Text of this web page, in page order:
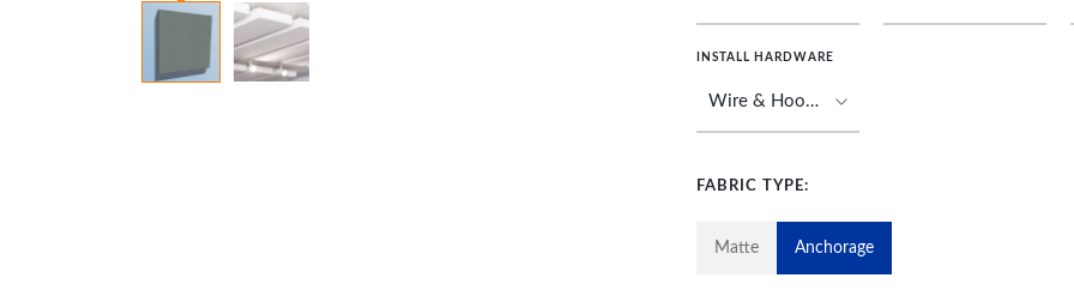
INSTALL HARDWARE
FABRIC TYPE:
Matte Anchorage